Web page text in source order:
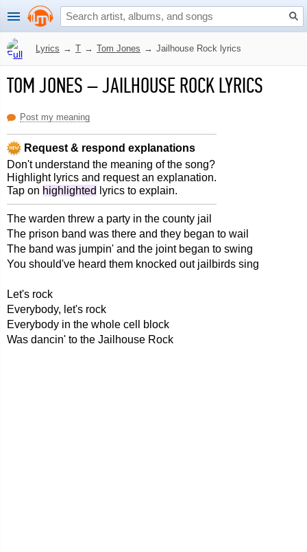
Lyrics → T → Tom Jones → Jailhouse Rock lyrics
TOM JONES–JAILHOUSE ROCK LYRICS
Post my meaning
Request & respond explanations
Don't understand the meaning of the song?
Highlight lyrics and request an explanation.
Tap on highlighted lyrics to explain.
The warden threw a party in the county jail
The prison band was there and they began to wail
The band was jumpin' and the joint began to swing
You should've heard them knocked out jailbirds sing
Let's rock
Everybody, let's rock
Everybody in the whole cell block
Was dancin' to the Jailhouse Rock